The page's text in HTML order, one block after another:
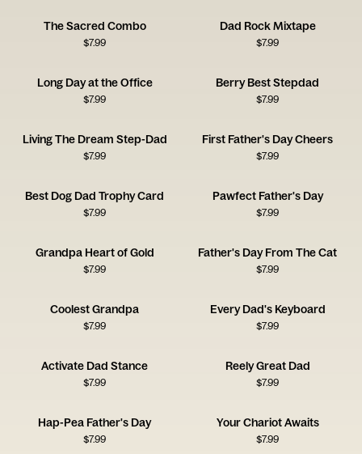
The Sacred Combo
$7.99
Dad Rock Mixtape
$7.99
Long Day at the Office
$7.99
Berry Best Stepdad
$7.99
Living The Dream Step-Dad
$7.99
First Father's Day Cheers
$7.99
Best Dog Dad Trophy Card
$7.99
Pawfect Father's Day
$7.99
Grandpa Heart of Gold
$7.99
Father's Day From The Cat
$7.99
Coolest Grandpa
$7.99
Every Dad's Keyboard
$7.99
Activate Dad Stance
$7.99
Reely Great Dad
$7.99
Hap-Pea Father's Day
$7.99
Your Chariot Awaits
$7.99